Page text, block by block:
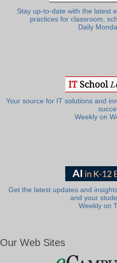
Stay up-to-date with the latest
practices for classroom,
Daily
Your source for IT solutions and
Weekly on
Get the latest updates and
and your
Weekly on
Our Web Sites